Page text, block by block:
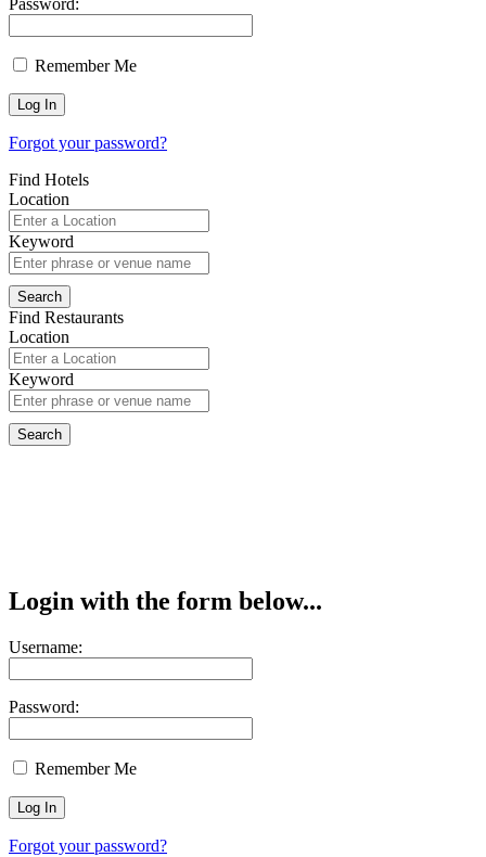
Password:
Remember Me
Forgot your password?
Find Hotels
Location
Keyword
Find Restaurants
Location
Keyword
Login with the form below...
Username:
Password:
Remember Me
Forgot your password?